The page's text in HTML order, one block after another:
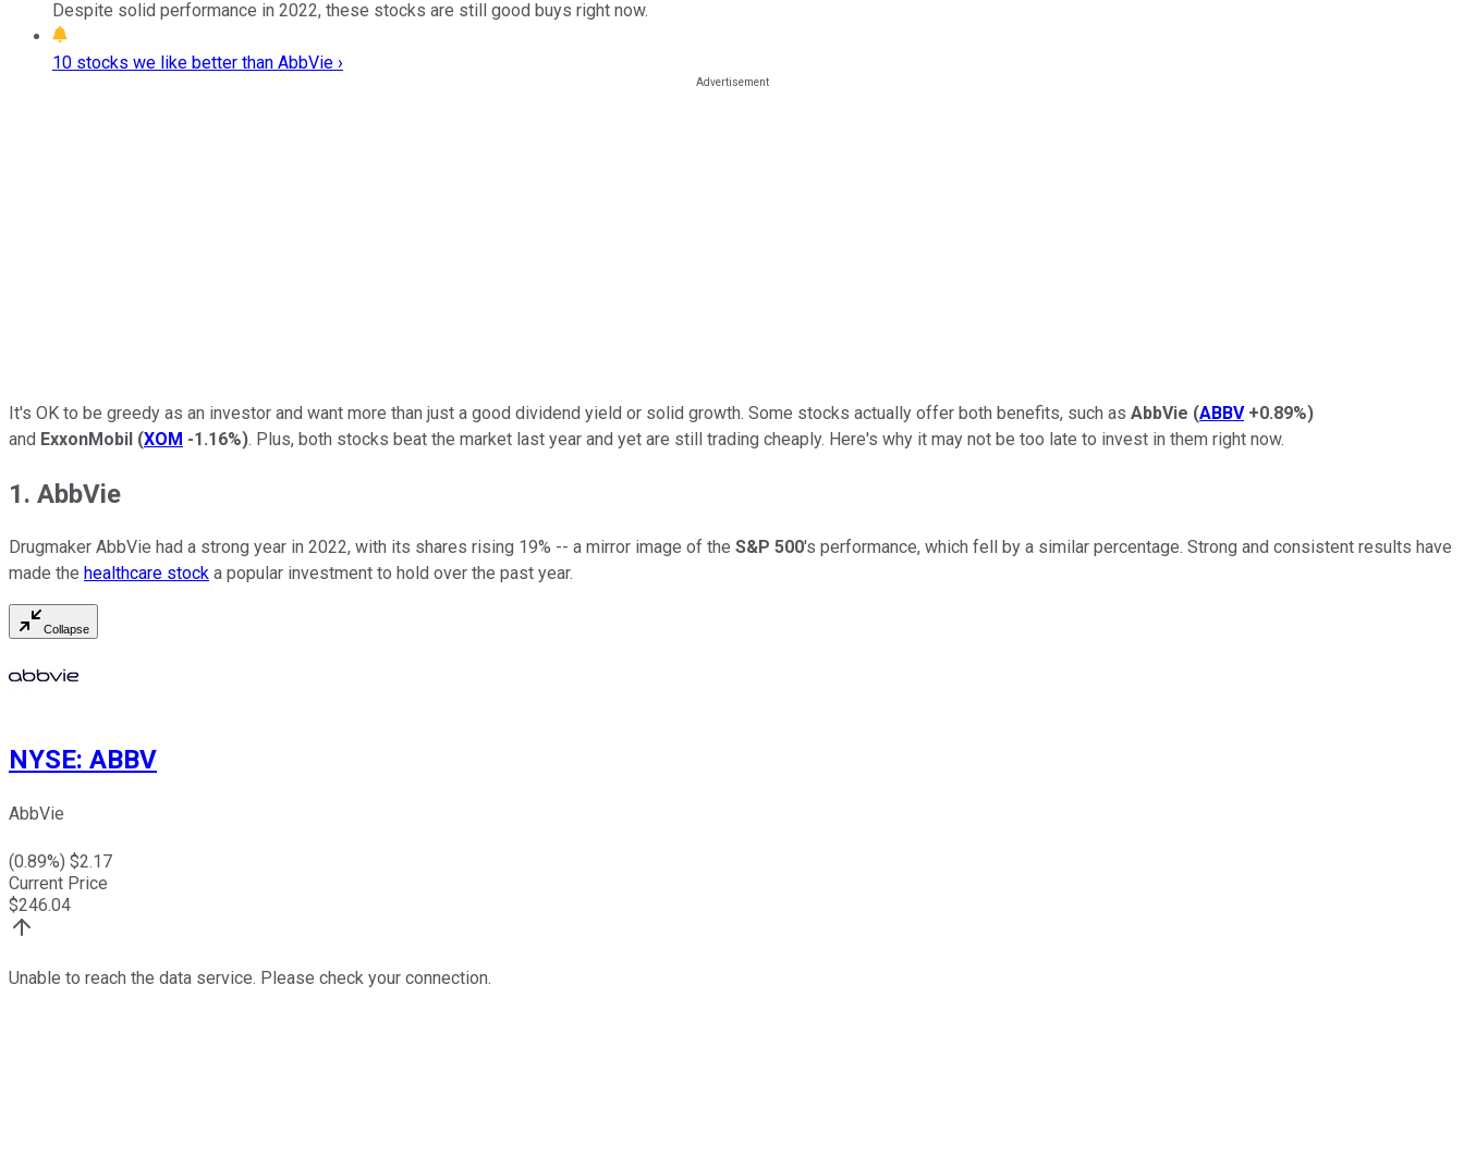
Despite solid performance in 2022, these stocks are still good buys right now.
10 stocks we like better than AbbVie ›
It's OK to be greedy as an investor and want more than just a good dividend yield or solid growth. Some stocks actually offer both benefits, such as AbbVie (ABBV +0.89%)
and ExxonMobil (XOM -1.16%). Plus, both stocks beat the market last year and yet are still trading cheaply. Here's why it may not be too late to invest in them right now.
1. AbbVie
Drugmaker AbbVie had a strong year in 2022, with its shares rising 19% -- a mirror image of the S&P 500's performance, which fell by a similar percentage. Strong and consistent results have
made the healthcare stock a popular investment to hold over the past year.
Collapse
NYSE: ABBV
AbbVie
(0.89%) $2.17
Current Price
$246.04
Unable to reach the data service. Please check your connection.